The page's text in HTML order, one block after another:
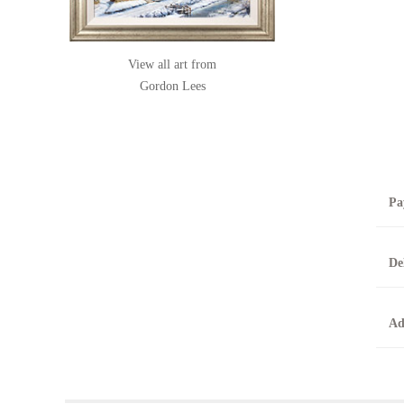
View all art from
Gordon Lees